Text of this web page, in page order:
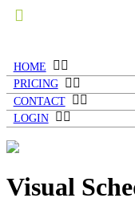
HOME
PRICING
CONTACT
LOGIN
Visual